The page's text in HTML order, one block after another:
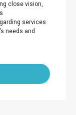
close vision,
services
needs and